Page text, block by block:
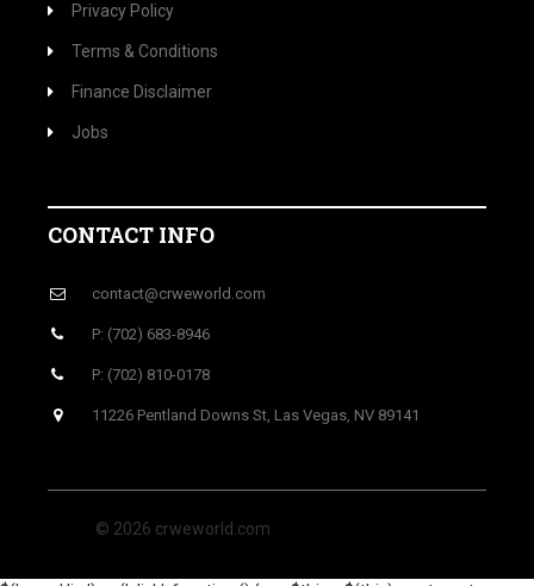
Privacy Policy
Terms & Conditions
Finance Disclaimer
Jobs
CONTACT INFO
contact@crweworld.com
P: (702) 683-8946
P: (702) 810-0178
11226 Pentland Downs St, Las Vegas, NV 89141
© 2026 crweworld.com